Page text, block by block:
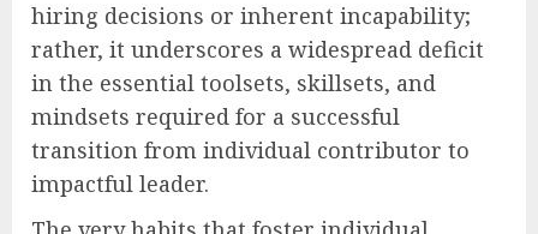
hiring decisions or inherent incapability;
rather, it underscores a widespread deficit
in the essential toolsets, skillsets, and
mindsets required for a successful
transition from individual contributor to
impactful leader.